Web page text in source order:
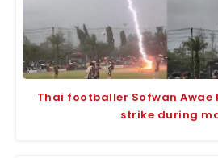
Thai footballer Sofwan
strike during